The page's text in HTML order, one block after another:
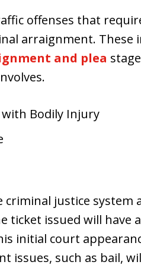
offenses that
arraignment. These
and plea
with Bodily Injury
criminal justice system
ticket issued will have
initial court
issues, such as bail,